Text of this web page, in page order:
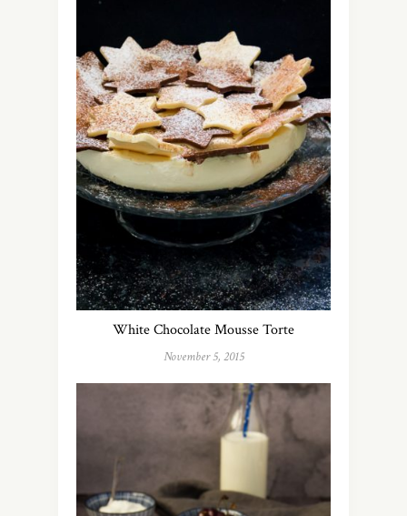
White Chocolate Mousse Torte
November 5, 2015